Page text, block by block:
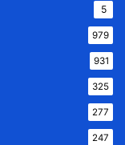
5
979
931
325
277
247